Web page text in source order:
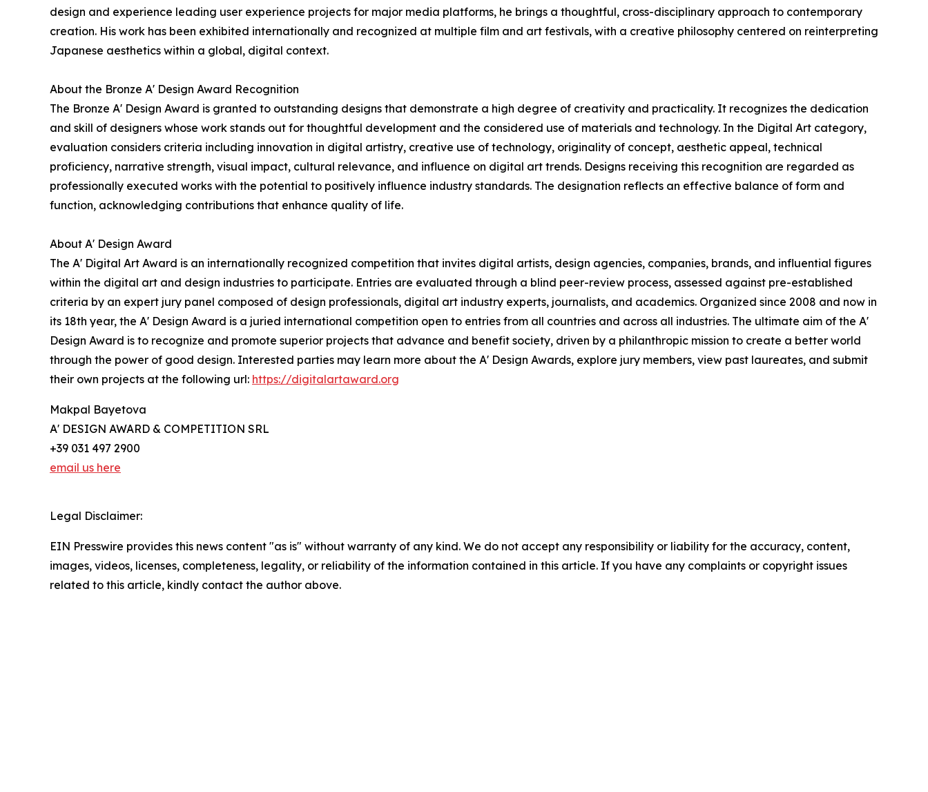
design and experience leading user experience projects for major media platforms, he brings a thoughtful, cross-disciplinary approach to contemporary
creation. His work has been exhibited internationally and recognized at multiple film and art festivals, with a creative philosophy centered on reinterpreting
Japanese aesthetics within a global, digital context.
About the Bronze A' Design Award Recognition
The Bronze A' Design Award is granted to outstanding designs that demonstrate a high degree of creativity and practicality. It recognizes the dedication
and skill of designers whose work stands out for thoughtful development and the considered use of materials and technology. In the Digital Art category,
evaluation considers criteria including innovation in digital artistry, creative use of technology, originality of concept, aesthetic appeal, technical
proficiency, narrative strength, visual impact, cultural relevance, and influence on digital art trends. Designs receiving this recognition are regarded as
professionally executed works with the potential to positively influence industry standards. The designation reflects an effective balance of form and
function, acknowledging contributions that enhance quality of life.
About A' Design Award
The A' Digital Art Award is an internationally recognized competition that invites digital artists, design agencies, companies, brands, and influential figures
within the digital art and design industries to participate. Entries are evaluated through a blind peer-review process, assessed against pre-established
criteria by an expert jury panel composed of design professionals, digital art industry experts, journalists, and academics. Organized since 2008 and now in
its 18th year, the A' Design Award is a juried international competition open to entries from all countries and across all industries. The ultimate aim of the A'
Design Award is to recognize and promote superior projects that advance and benefit society, driven by a philanthropic mission to create a better world
through the power of good design. Interested parties may learn more about the A' Design Awards, explore jury members, view past laureates, and submit
their own projects at the following url: https://digitalartaward.org
Makpal Bayetova
A' DESIGN AWARD & COMPETITION SRL
+39 031 497 2900
email us here
Legal Disclaimer:
EIN Presswire provides this news content "as is" without warranty of any kind. We do not accept any responsibility or liability for the accuracy, content,
images, videos, licenses, completeness, legality, or reliability of the information contained in this article. If you have any complaints or copyright issues
related to this article, kindly contact the author above.